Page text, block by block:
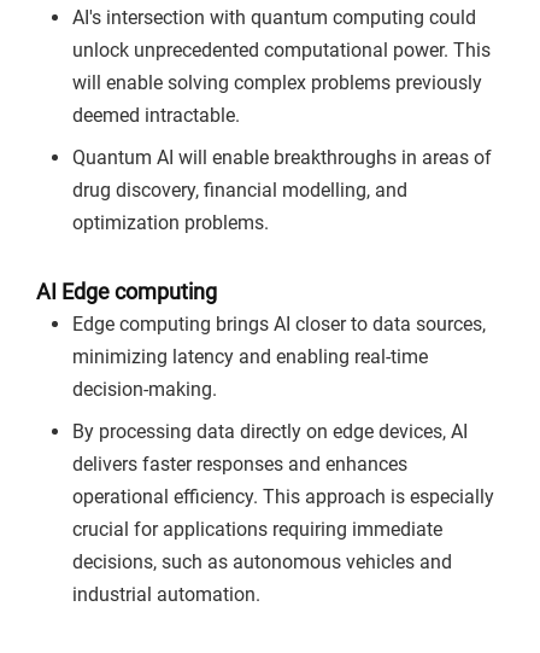
AI's intersection with quantum computing could
unlock unprecedented computational power. This
will enable solving complex problems previously
deemed intractable.
Quantum AI will enable breakthroughs in areas of
drug discovery, financial modelling, and
optimization problems.
AI Edge computing
Edge computing brings AI closer to data sources,
minimizing latency and enabling real-time
decision-making.
By processing data directly on edge devices, AI
delivers faster responses and enhances
operational efficiency. This approach is especially
crucial for applications requiring immediate
decisions, such as autonomous vehicles and
industrial automation.